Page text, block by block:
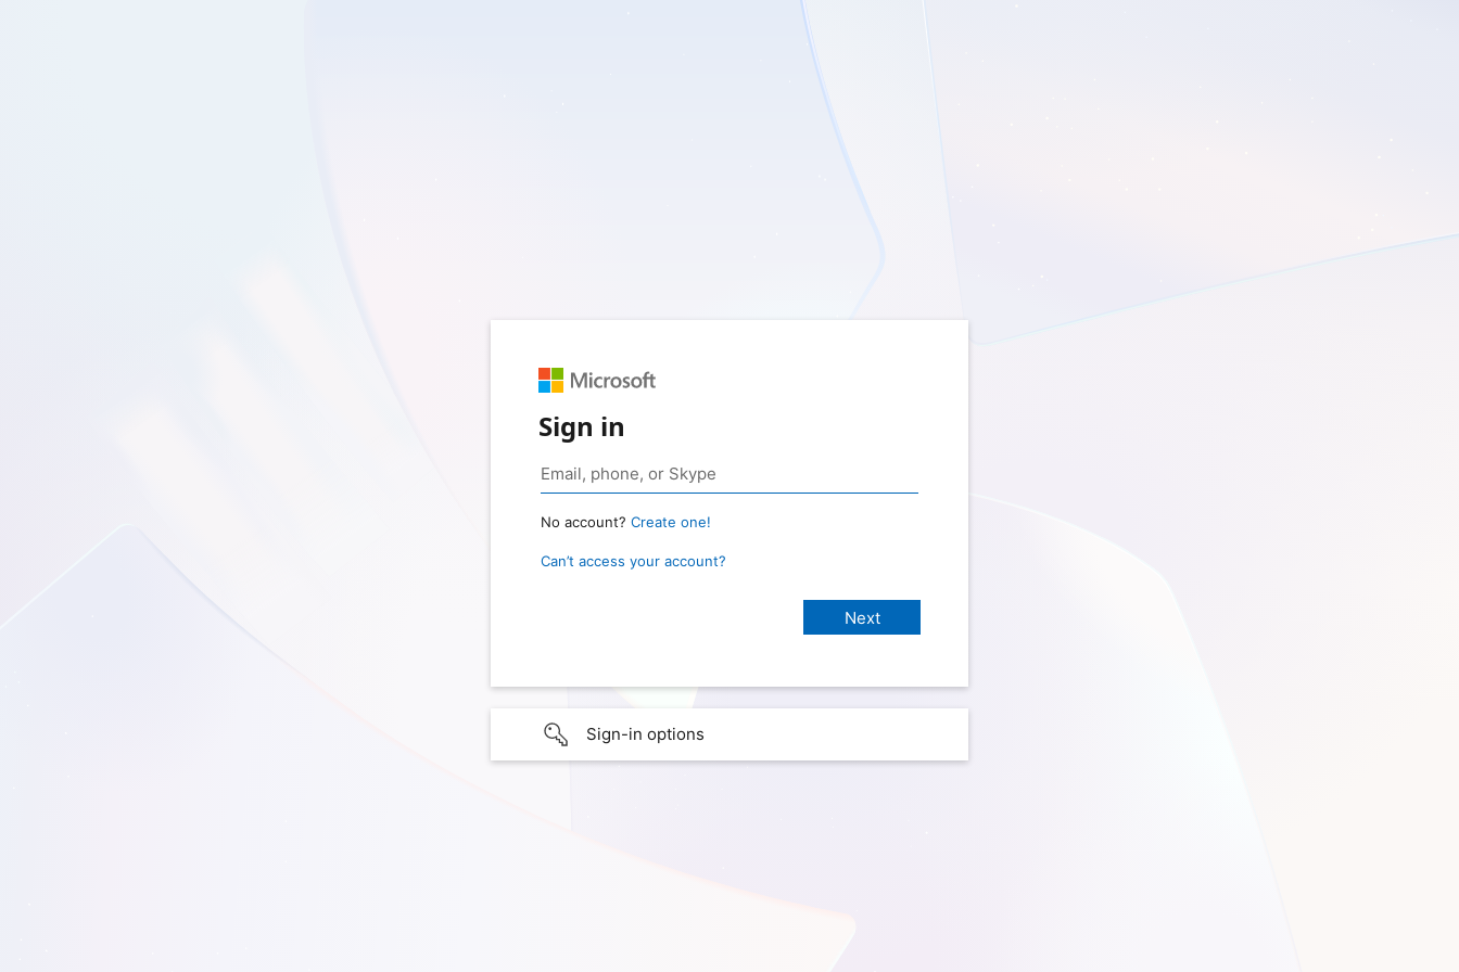
Sign in
No account? Create one!
Can’t access your account?
Sign-in options